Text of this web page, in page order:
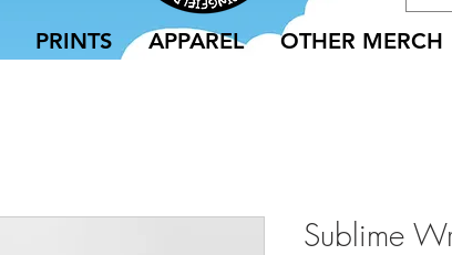
PRINTS APPAREL OTHER MERCH
Sublime